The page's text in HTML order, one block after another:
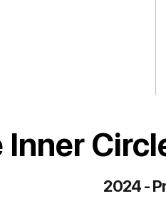
Inner
2024 -